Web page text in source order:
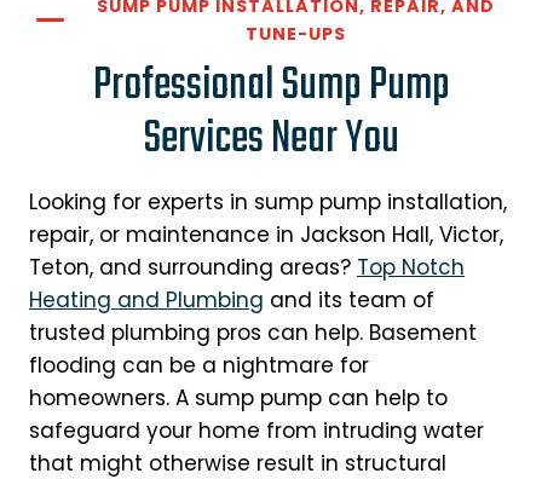
SUMP PUMP INSTALLATION, REPAIR, AND
TUNE-UPS
Professional Sump Pump
Services Near You
Looking for experts in sump pump installation,
repair, or maintenance in Jackson Hall, Victor,
Teton, and surrounding areas? Top Notch
Heating and Plumbing and its team of
trusted plumbing pros can help. Basement
flooding can be a nightmare for
homeowners. A sump pump can help to
safeguard your home from intruding water
that might otherwise result in structural